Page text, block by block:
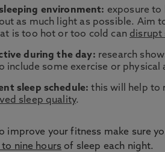
environment: exposure to
as much light as possible. Aim
is too hot or too cold can disrupt
during the day: research
include some exercise or physical
sleep schedule: this will help to
sleep quality.
improve your fitness make sure
to nine hours of sleep each night.